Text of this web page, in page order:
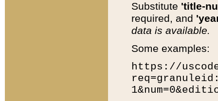
Substitute 'title-
required, and
data is available.
Some examples:
https://